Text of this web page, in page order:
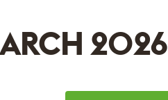
2026